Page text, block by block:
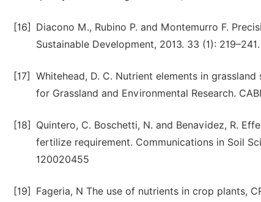
[16]
Diacono M., Rubino P. and Montemurro F.
Sustainable Development, 2013. 33 (1): 219–241.
[17]
Whitehead, D. C. Nutrient elements in
for Grassland and Environmental Research.
[18]
Quintero, C. Boschetti, N. and Benavidez, R.
fertilize requirement. Communications in Soil
120020455
[19]
Fageria, N The use of nutrients in crop plants,